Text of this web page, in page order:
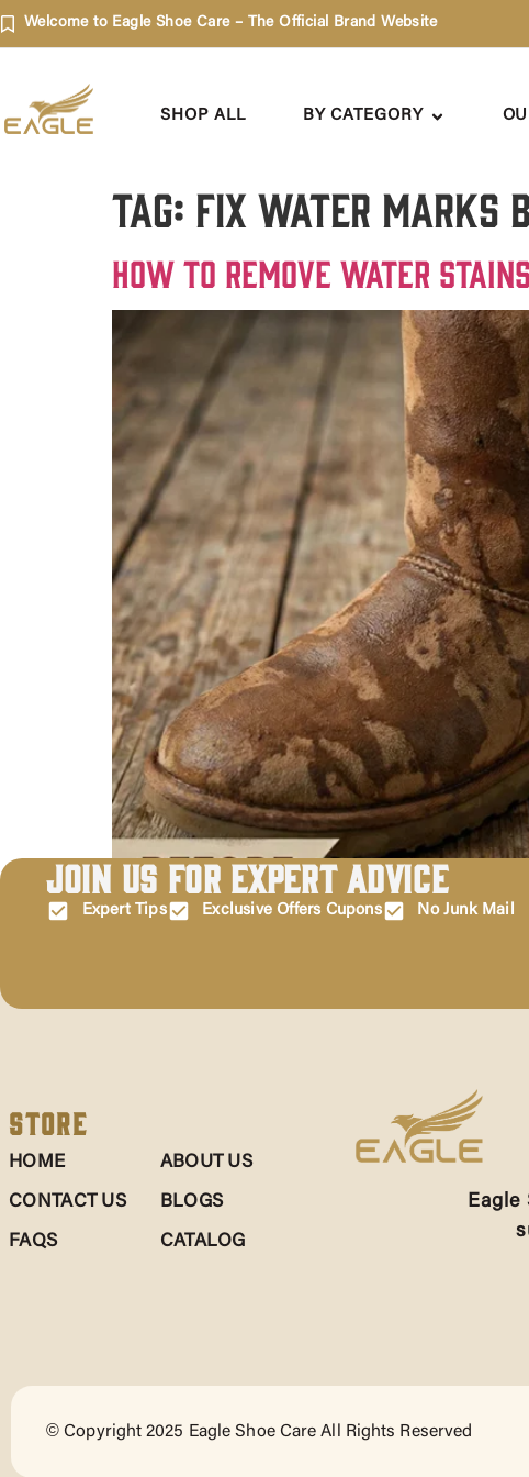
Welcome to Eagle Shoe Care – The Official Brand Website
SHOP ALL BY CATEGORY
Tag: fix water marks
How to Remove Water
Water stains on your precious UGGs can be
are not permanent, which means you can fix them.
Join Us for Expert Advice
Expert Tips Exclusive Offers Cupons No Junk Mail
Store
HOME
CONTACT US
FAQS
ABOUT US
BLOGS
CATALOG
Eagle
© Copyright 2025 Eagle Shoe Care All Rights Reserved